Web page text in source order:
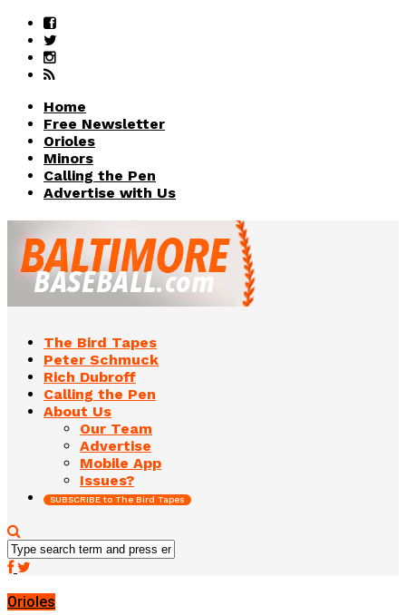
Home
Free Newsletter
Orioles
Minors
Calling the Pen
Advertise with Us
The Bird Tapes
Peter Schmuck
Rich Dubroff
Calling the Pen
About Us
Our Team
Advertise
Mobile App
Issues?
SUBSCRIBE to The Bird Tapes
Orioles